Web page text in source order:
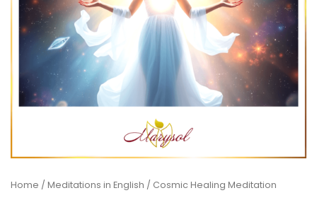
Home / Meditations in English / Cosmic Healing Meditation